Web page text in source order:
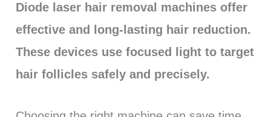
Diode laser hair removal machines offer
effective and long-lasting hair reduction.
These devices use focused light to target
hair follicles safely and precisely.